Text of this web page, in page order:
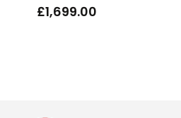
£1,699.00